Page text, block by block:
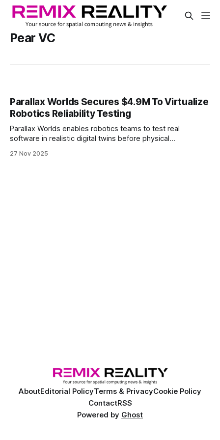
Pear VC
Parallax Worlds Secures $4.9M To Virtualize
Robotics Reliability Testing
Parallax Worlds enables robotics teams to test real
software in realistic digital twins before physical
seed and seed rounds to expand its high-fidelity simulation
27 Nov 2025
AboutEditorial PolicyTerms & PrivacyCookie Policy
ContactRSS
Powered by Ghost